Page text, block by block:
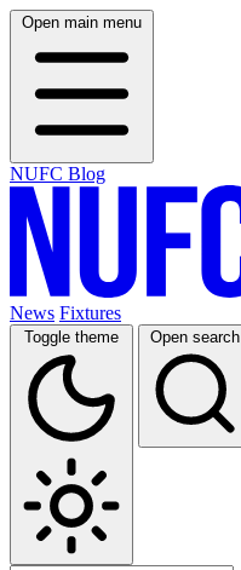
Open main menu
NUFC Blog
News Fixtures
Toggle theme Open search